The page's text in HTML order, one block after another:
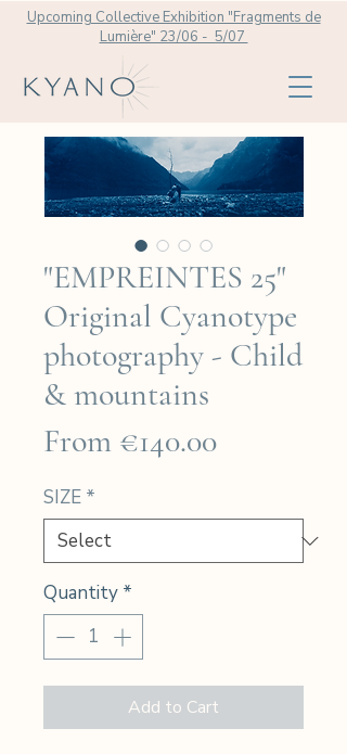
Upcoming Collective Exhibition "Fragments de
Lumière" 23/06 - 5/07
"EMPREINTES 25"
Original Cyanotype
photography - Child
& mountains
From €140.00Sale
SIZE *
Quantity *
Add to Cart